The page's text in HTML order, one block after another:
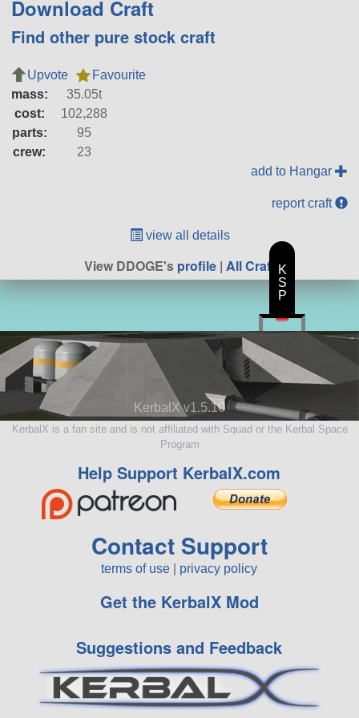
Download Craft
Find other pure stock craft
Upvote
Favourite
mass:
35.05t
cost:
102,288
parts:
95
crew:
23
add to Hangar
report craft
view all details
View DDOGE'sprofile | All Craft
KerbalX v1.5.10
KerbalX is a fan site and is not affiliated with Squad or the Kerbal Space
Program
Help Support KerbalX.com
Contact Support
terms of use privacy policy
Get the KerbalX Mod
Suggestions and Feedback
K
S
P